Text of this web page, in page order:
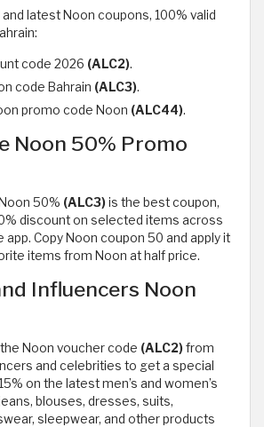
latest Noon coupons, 100% valid
code 2026 (ALC2).
code Bahrain (ALC3).
promo code Noon (ALC44).
Noon 50% Promo
50% (ALC3)is the best coupon,
discount on selected items across
Copy Noon coupon 50 and apply it
items from Noon at half price.
Influencers Noon
Noon voucher code (ALC2)from
and celebrities to get a special
on the latest men’s and women’s
blouses, dresses, suits,
sleepwear, and other products